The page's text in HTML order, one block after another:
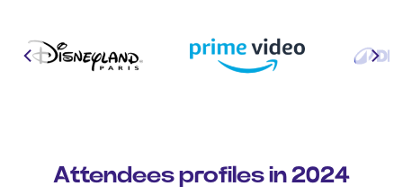
Attendees profiles in 2024